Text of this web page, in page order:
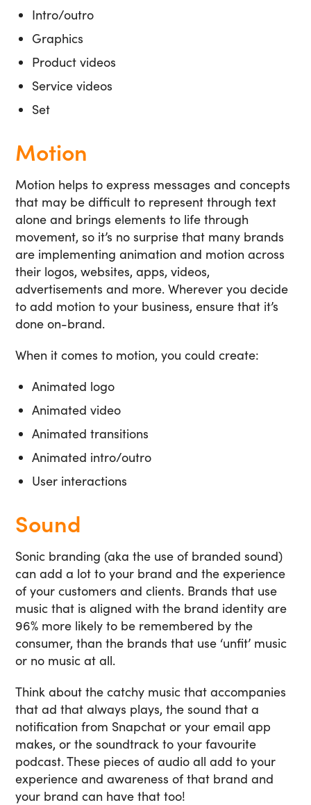
Intro/outro
Graphics
Product videos
Service videos
Set
Motion
Motion helps to express messages and concepts
that may be difficult to represent through text
alone and brings elements to life through
movement, so it’s no surprise that many brands
are implementing animation and motion across
their logos, websites, apps, videos,
advertisements and more. Wherever you decide
to add motion to your business, ensure that it’s
done on-brand.
When it comes to motion, you could create:
Animated logo
Animated video
Animated transitions
Animated intro/outro
User interactions
Sound
Sonic branding (aka the use of branded sound)
can add a lot to your brand and the experience
of your customers and clients. Brands that use
music that is aligned with the brand identity are
96% more likely to be remembered by the
consumer, than the brands that use ‘unfit’ music
or no music at all.
Think about the catchy music that accompanies
that ad that always plays, the sound that a
notification from Snapchat or your email app
makes, or the soundtrack to your favourite
podcast. These pieces of audio all add to your
experience and awareness of that brand and
your brand can have that too!